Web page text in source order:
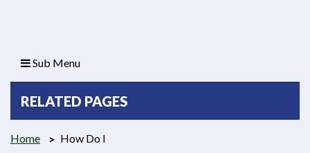
Sub Menu
RELATED PAGES
Home How Do I